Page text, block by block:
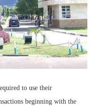
to use their
beginning with the